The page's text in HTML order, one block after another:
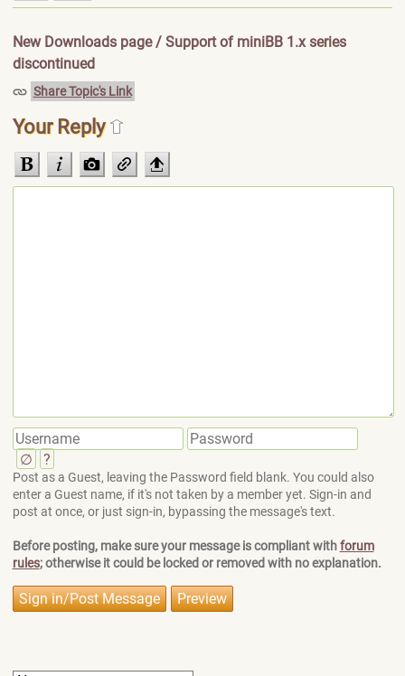
New Downloads page / Support of miniBB 1.x series
discontinued
Share Topic's Link
Your Reply
∅ ?
Post as a Guest, leaving the Password field blank. You could also
enter a Guest name, if it's not taken by a member yet. Sign-in and
post at once, or just sign-in, bypassing the message's text.
Before posting, make sure your message is compliant withforum
rules; otherwise it could be locked or removed with no explanation.